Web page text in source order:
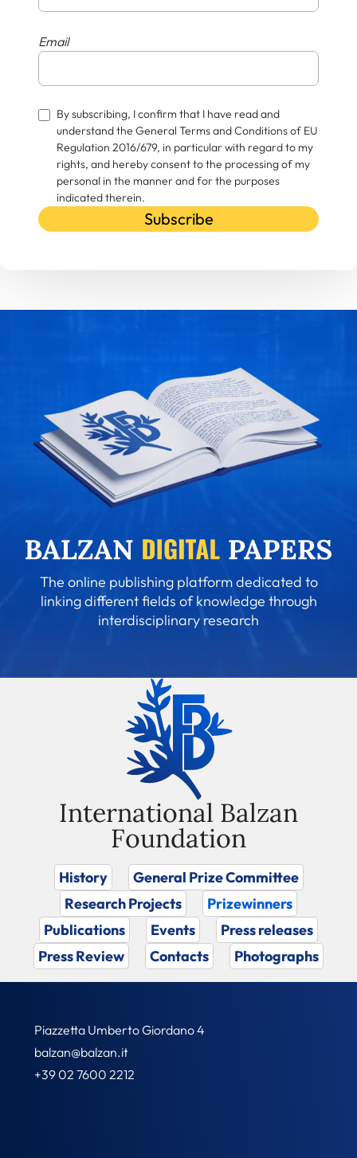
Email
By subscribing, I confirm that I have read and
understand the General Terms and Conditions of EU
Regulation 2016/679, in particular with regard to my
rights, and hereby consent to the processing of my
personal in the manner and for the purposes
indicated therein.
Subscribe
The online publishing platform dedicated to
linking different fields of knowledge through
interdisciplinary research
International Balzan
Foundation
History
General Prize Committee
Research Projects
Prizewinners
Publications
Events
Press releases
Press Review
Contacts Photographs
Piazzetta Umberto Giordano 4
balzan@balzan.it
+39 02 7600 2212